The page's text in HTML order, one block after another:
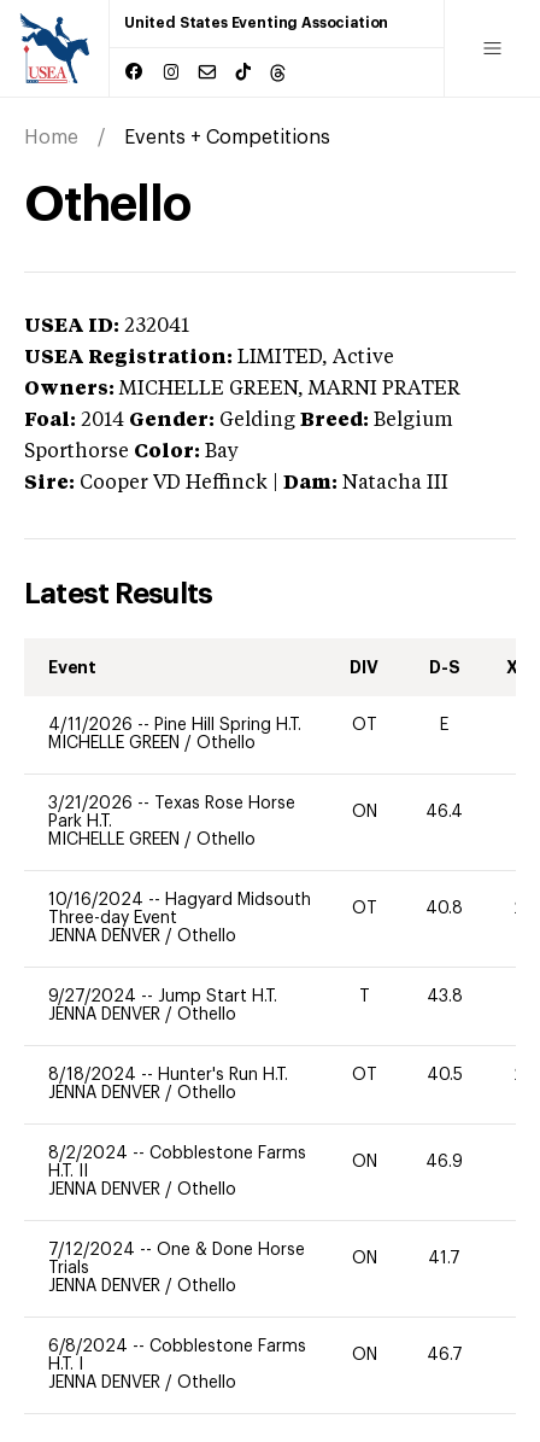
United States Eventing Association
Home Events + Competitions
Othello
USEA ID: 232041
USEA Registration: LIMITED, Active
Owners: MICHELLE GREEN, MARNI PRATER
Foal: 2014 Gender: Gelding Breed: Belgium
Sporthorse Color: Bay
Sire: Cooper VD Heffinck Dam: Natacha III
Latest Results
Event DIV D-S XC-
4/11/2026 -- Pine Hill Spring H.T.
MICHELLE GREEN / Othello
OT E
3/21/2026 --
Texas Rose Horse
Park H.T.
MICHELLE GREEN / Othello
ON 46.4
10/16/2024 -- Hagyard Midsouth
Three-day Event
JENNA DENVER / Othello
OT 40.8 20
9/27/2024 -- Jump Start H.T.
JENNA DENVER / Othello
43.8
8/18/2024 -- Hunter's Run H.T.
JENNA DENVER / Othello
OT 40.5 20
8/2/2024 -- Cobblestone Farms
H.T. II
JENNA DENVER / Othello
ON 46.9
7/12/2024 -- One & Done Horse
Trials
JENNA DENVER / Othello
ON 41.7
6/8/2024 -- Cobblestone Farms
H.T. I
JENNA DENVER / Othello
ON 46.7